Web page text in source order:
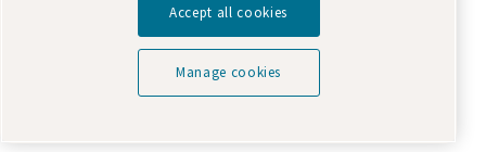
Part of Atlas Copco Group
Accept all cookies
Manage cookies